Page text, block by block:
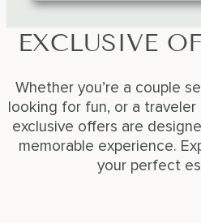
EXCLUSIVE
Whether you’re a couple
looking for fun, or a
exclusive offers are
memorable experience.
your perfect